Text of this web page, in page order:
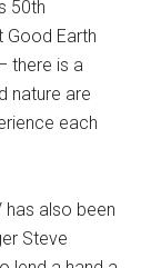
50th
Good Earth
there is a
nature are
each
has also been
Steve